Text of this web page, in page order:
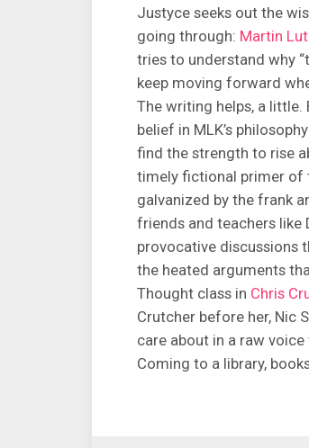
Justyce seeks out the
going through: Martin
tries to understand why
keep moving forward
The writing helps, a little.
belief in MLK’s
find the strength to rise
timely fictional primer of
galvanized by the frank
friends and teachers like
provocative discussions
the heated arguments
Thought class in Chris
Crutcher before her, Nic
care about in a raw voice
Coming to a library,